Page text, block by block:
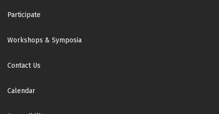
Participate
Workshops & Symposia
Contact Us
Calendar